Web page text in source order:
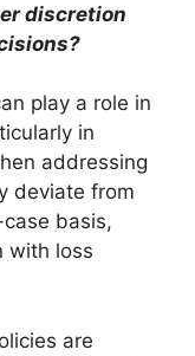
discretion
play a role in
in
addressing
deviate from
basis,
with loss
are